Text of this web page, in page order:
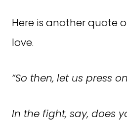
Here is another quote
love.
“So then, let us press
In the fight, say, does